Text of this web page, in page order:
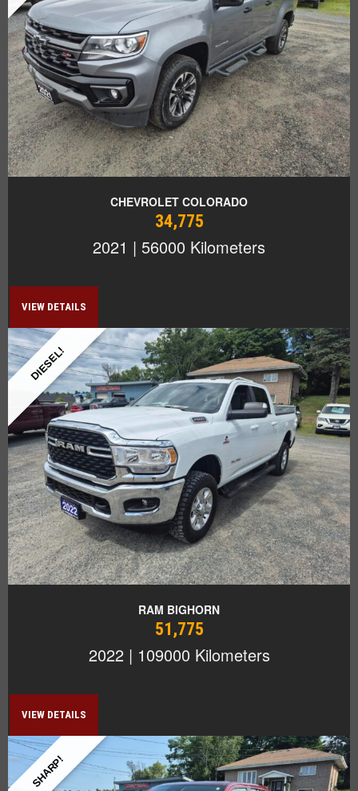
CHEVROLET COLORADO
34,775
2021 | 56000 Kilometers
VIEW DETAILS
DIESEL!
RAM BIGHORN
51,775
2022 | 109000 Kilometers
VIEW DETAILS
SHARP!